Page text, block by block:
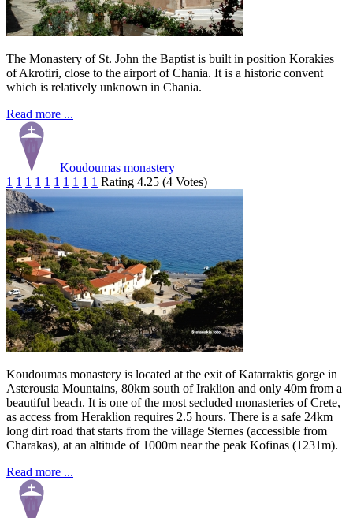
The Monastery of St. John the Baptist is built in position Korakies
of Akrotiri, close to the airport of Chania. It is a historic convent
which is relatively unknown in Chania.
Read more ...
Koudoumas monastery
1 1 1 1 1 1 1 1 1 1 Rating 4.25 (4 Votes)
Koudoumas monastery is located at the exit of Katarraktis gorge in
Asterousia Mountains, 80km south of Iraklion and only 40m from a
beautiful beach. It is one of the most secluded monasteries of Crete,
as access from Heraklion requires 2.5 hours. There is a safe 24km
long dirt road that starts from the village Sternes (accessible from
Charakas), at an altitude of 1000m near the peak Kofinas (1231m).
Read more ...